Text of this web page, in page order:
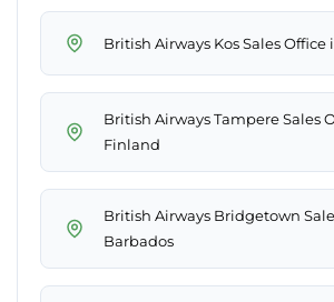
British Airways Kos Sales Office
British Airways Tampere Sales
Finland
British Airways Bridgetown
Barbados